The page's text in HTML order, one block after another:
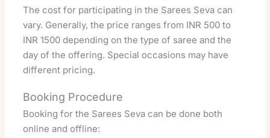
The cost for participating in the Sarees Seva can
vary. Generally, the price ranges from INR 500 to
INR 1500 depending on the type of saree and the
day of the offering. Special occasions may have
different pricing.
Booking Procedure
Booking for the Sarees Seva can be done both
online and offline: